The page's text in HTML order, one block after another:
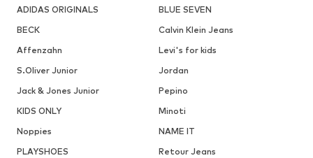
ADIDAS ORIGINALS
BLUE SEVEN
BECK
Calvin Klein Jeans
Affenzahn
Levi's for kids
S.Oliver Junior
Jordan
Jack & Jones Junior
Pepino
KIDS ONLY
Minoti
Noppies
NAME IT
PLAYSHOES
Retour Jeans